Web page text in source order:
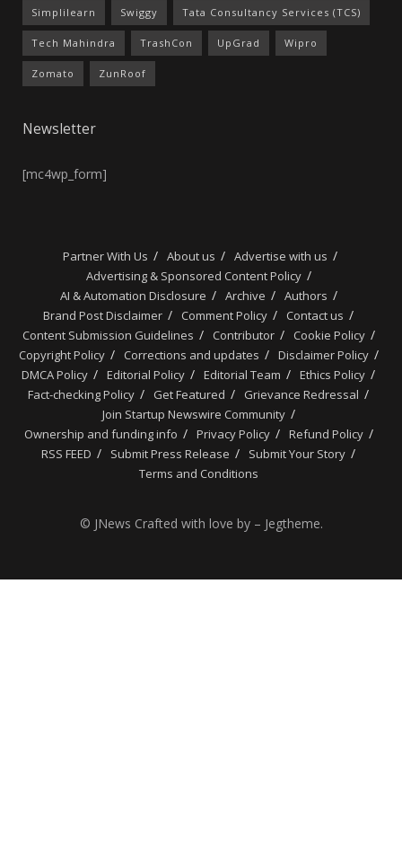
Simplilearn Swiggy Tata Consultancy Services (TCS)
Tech Mahindra TrashCon UpGrad Wipro
Zomato ZunRoof
Newsletter
[mc4wp_form]
Partner With Us About us
Advertise with us
Advertising & Sponsored Content Policy
AI & Automation Disclosure
Archive
Authors
Brand Post Disclaimer
Comment Policy
Contact us
Content Submission Guidelines
Contributor
Cookie Policy
Copyright Policy
Corrections and updates
Disclaimer Policy
DMCA Policy
Editorial Policy Editorial Team
Ethics Policy
Fact-checking Policy
Get Featured
Grievance Redressal
Join Startup Newswire Community
Ownership and funding info
Privacy Policy
Refund Policy
RSS FEED
Submit Press Release
Submit Your Story
Terms and Conditions
© JNews Crafted with love by – Jegtheme.